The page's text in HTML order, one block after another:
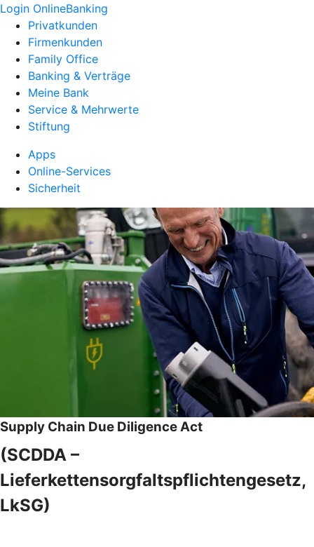
Login OnlineBanking
Privatkunden
Firmenkunden
Family Office
Banking & Verträge
Meine Bank
Service & Mehrwerte
Stiftung
Apps
Online-Services
Sicherheit
Supply Chain Due Diligence Act
(SCDDA –
Lieferkettensorgfaltspflichtengesetz,
LkSG)